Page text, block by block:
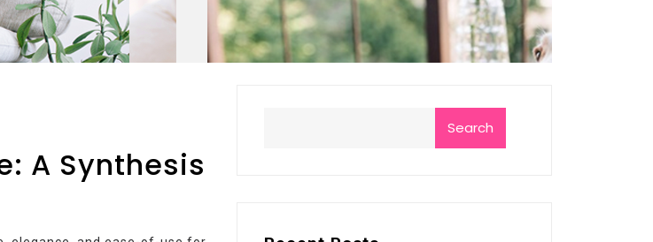
A Synthesis
Search